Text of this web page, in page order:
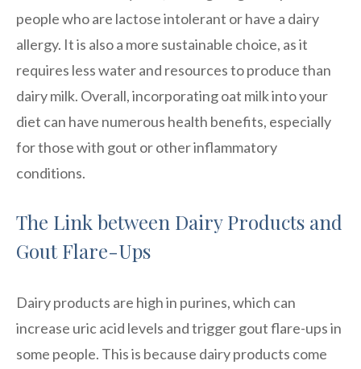
people who are lactose intolerant or have a dairy
allergy. It is also a more sustainable choice, as it
requires less water and resources to produce than
dairy milk. Overall, incorporating oat milk into your
diet can have numerous health benefits, especially
for those with gout or other inflammatory
conditions.
The Link between Dairy Products and
Gout Flare-Ups
Dairy products are high in purines, which can
increase uric acid levels and trigger gout flare-ups in
some people. This is because dairy products come